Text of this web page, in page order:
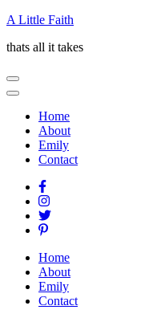
Skip
content
Enter)
A Little Faith
thats all it takes
Home
About
Emily
Contact
Home
About
Emily
Contact